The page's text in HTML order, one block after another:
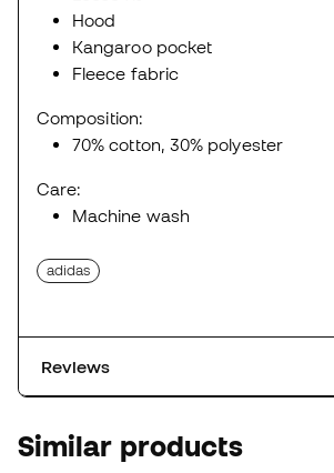
Hood
Kangaroo pocket
Fleece fabric
Composition:
70% cotton, 30% polyester
Care:
Machine wash
adidas
Reviews
Similar products